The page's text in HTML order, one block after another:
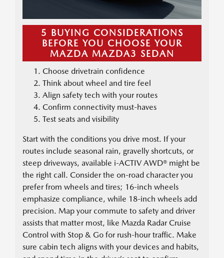
5 BUYING CONSIDERATIONS
BEFORE YOU CHOOSE YOUR
MAZDA MAZDA3 SEDAN
Choose drivetrain confidence
Think about wheel and tire feel
Align safety tech with your routes
Confirm connectivity must-haves
Test seats and visibility
Start with the conditions you drive most. If your
routes include seasonal rain, gravelly shortcuts, or
steep driveways, available i-ACTIV AWD® might be
the right call. Consider the on-road character you
prefer from wheels and tires; 16-inch wheels
emphasize compliance, while 18-inch wheels add
precision. Map your commute to safety and driver
assists that matter most, like Mazda Radar Cruise
Control with Stop & Go for rush-hour traffic. Make
sure cabin tech aligns with your devices and habits,